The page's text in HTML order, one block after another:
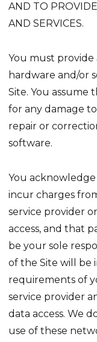
AND TO
AND SERVICES.
You must provide
hardware and/or
Site. You assume
for any damage
repair or
software.
You
incur charges
service provider
access, and that
be your sole
of the Site will be
requirements of
service provider
data access. We
use of these